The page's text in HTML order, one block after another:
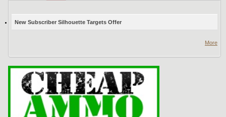
New Subscriber Silhouette Targets Offer
More